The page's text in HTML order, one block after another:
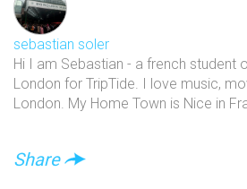
sebastian soler
Hi I am Sebastian - a french student
London for TripTide. I love music,
London. My Home Town is Nice in
Share